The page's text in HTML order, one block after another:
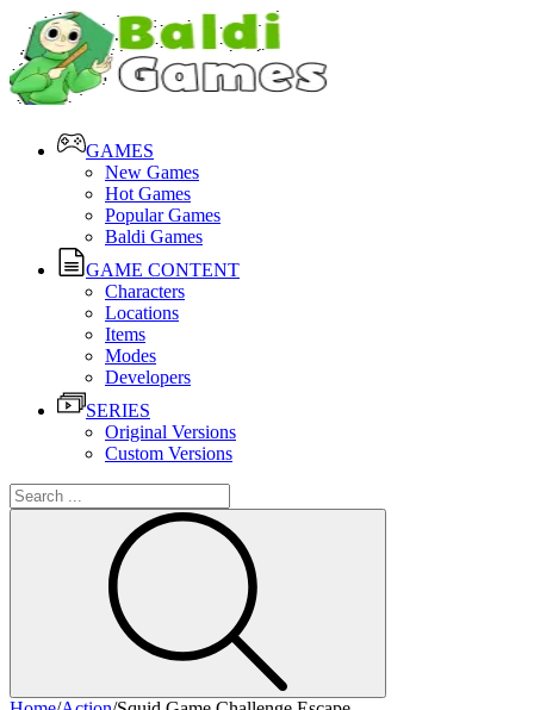
GAMES
New Games
Hot Games
Popular Games
Baldi Games
GAME CONTENT
Characters
Locations
Items
Modes
Developers
SERIES
Original Versions
Custom Versions